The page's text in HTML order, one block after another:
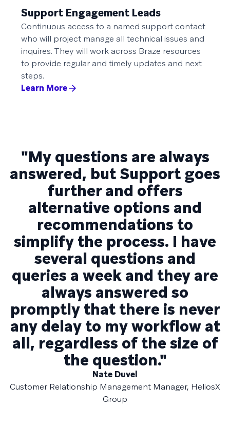
Support Engagement Leads
Continuous access to a named support contact
who will project manage all technical issues and
inquires. They will work across Braze resources
to provide regular and timely updates and next
steps.
Learn More
"My questions are always
answered, but Support goes
further and offers
alternative options and
recommendations to
simplify the process. I have
several questions and
queries a week and they are
always answered so
promptly that there is never
any delay to my workflow at
all, regardless of the size of
the question."
Nate Duvel
Customer Relationship Management Manager, HeliosX
Group